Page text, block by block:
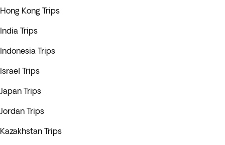
Hong Kong Trips
India Trips
Indonesia Trips
Israel Trips
Japan Trips
Jordan Trips
Kazakhstan Trips